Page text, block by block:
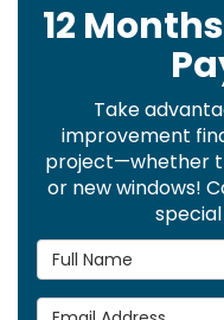
12
Take
improvement
project—whether
or new windows!
Full Name
Email Address